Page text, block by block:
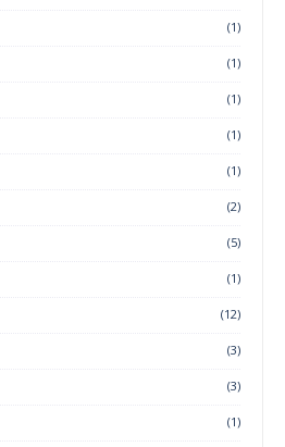
(1)
(1)
(1)
(1)
(1)
(2)
(5)
(1)
(12)
(3)
(3)
(1)